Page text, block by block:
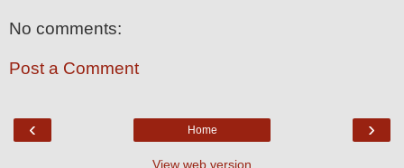
No comments:
Post a Comment
‹ ›
Home
View web version